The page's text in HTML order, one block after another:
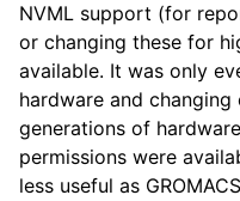
NVML support (for
or changing these for
available. It was only
hardware and
generations of
permissions were
less useful as